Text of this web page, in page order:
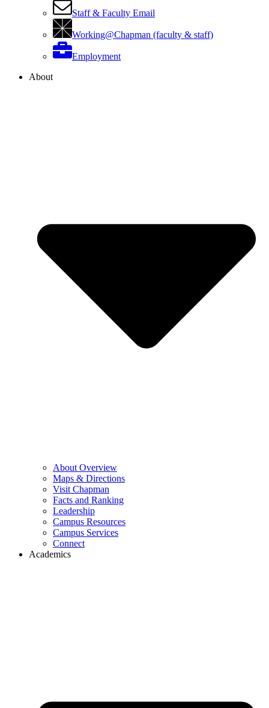
Staff & Faculty Email
Working@Chapman (faculty & staff)
Employment
About
About Overview
Maps & Directions
Visit Chapman
Facts and Ranking
Leadership
Campus Resources
Campus Services
Connect
Academics